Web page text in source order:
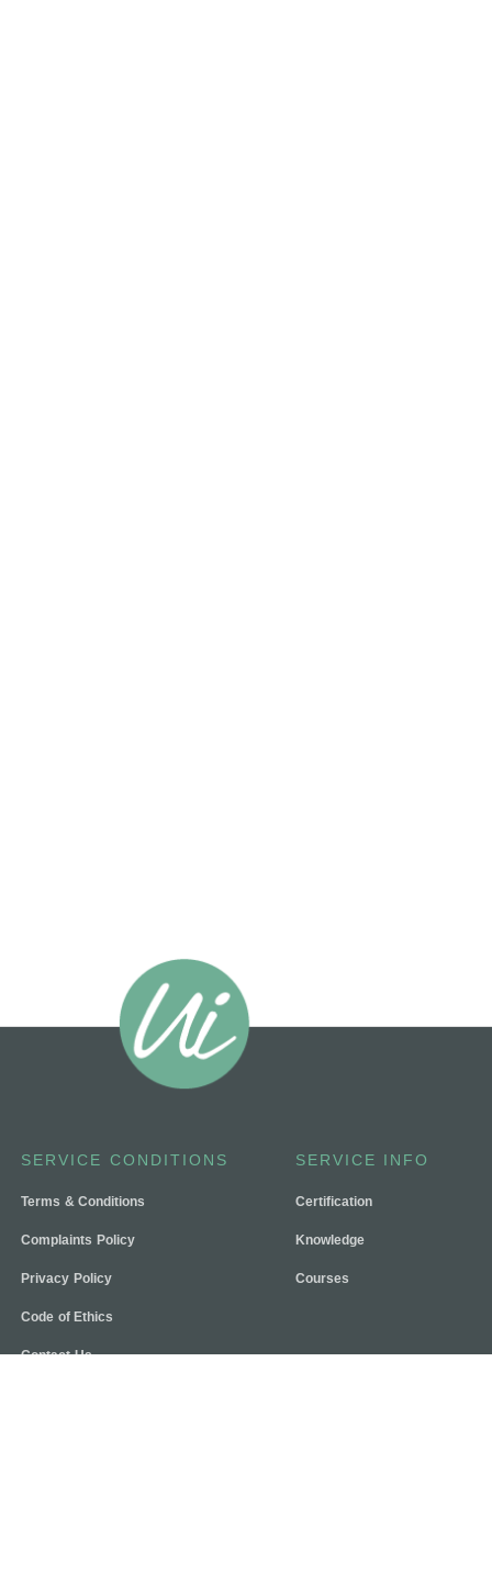
SERVICE CONDITIONS
Terms & Conditions
Complaints Policy
Privacy Policy
Code of Ethics
Contact Us
SERVICE INFO
Certification
Knowledge
Courses